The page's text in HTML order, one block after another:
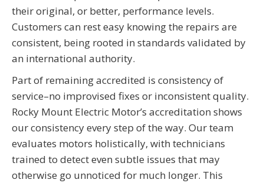
their original, or better, performance levels.
Customers can rest easy knowing the repairs are
consistent, being rooted in standards validated by
an international authority.
Part of remaining accredited is consistency of
service–no improvised fixes or inconsistent quality.
Rocky Mount Electric Motor’s accreditation shows
our consistency every step of the way. Our team
evaluates motors holistically, with technicians
trained to detect even subtle issues that may
otherwise go unnoticed for much longer. This